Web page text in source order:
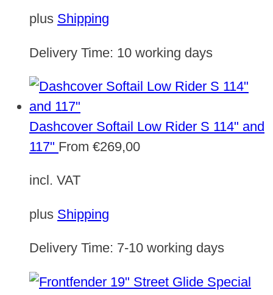
plus Shipping
Delivery Time: 10 working days
Dashcover Softail Low Rider S 114" and
117" From €269,00
incl. VAT
plus Shipping
Delivery Time: 7-10 working days